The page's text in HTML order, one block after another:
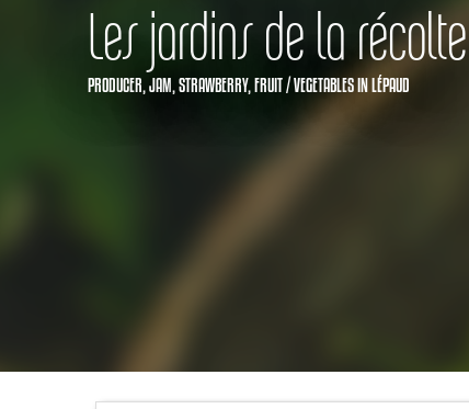
Les jardins de la récolte
PRODUCER, JAM, STRAWBERRY, FRUIT / VEGETABLESIN LÉPAUD